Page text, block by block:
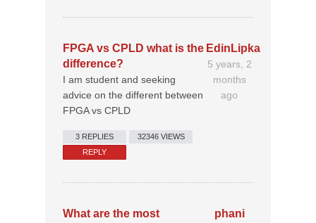
FPGA vs CPLD what is the
difference?
I am student and seeking
advice on the different between
FPGA vs CPLD
3 REPLIES
32346 VIEWS
REPLY
EdinLipka
5 years, 2
months
ago
What are the most
phani